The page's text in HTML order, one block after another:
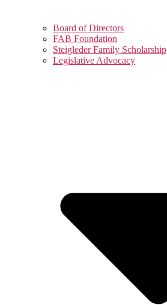
Board of Directors
FAB Foundation
Steigleder Family Scholarship
Legislative Advocacy